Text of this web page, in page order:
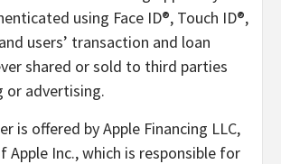
using Face ID®, Touch ID®,
users’ transaction and loan
shared or sold to third parties
advertising.
is offered by Apple Financing LLC,
Apple Inc., which is responsible for